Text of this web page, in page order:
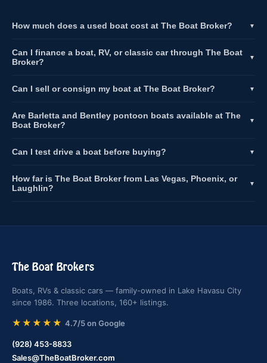
How much does a used boat cost at The Boat Broker? ▼
Can I finance a boat, RV, or classic car through The Boat
Broker?
▼
Can I sell or consign my boat at The Boat Broker? ▼
Are Barletta and Bentley pontoon boats available at The
Boat Broker?
▼
Can I test drive a boat before buying? ▼
How far is The Boat Broker from Las Vegas, Phoenix, or
Laughlin?
▼
The Boat Brokers
Boats, RVs & classic cars — family-owned in Lake Havasu City
since 1986. Three locations, 160+ listings.
★★★★★ 4.7/5 on Google
(928) 453-8833
Sales@TheBoatBroker.com